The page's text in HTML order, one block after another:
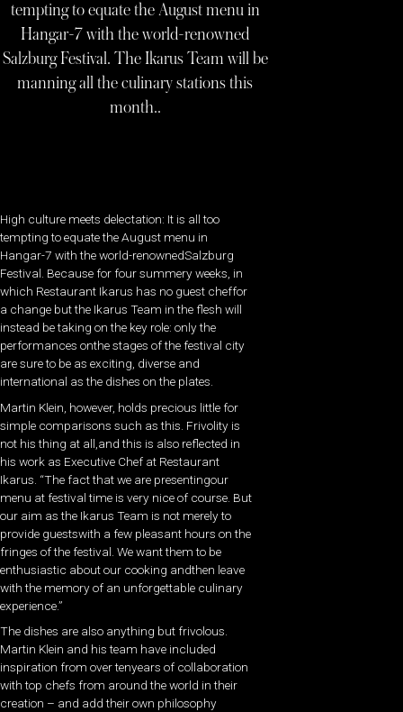
tempting to equate the August menu in
Hangar-7 with the world-renowned
Salzburg Festival. The Ikarus Team will be
manning all the culinary stations this
month..
High culture meets delectation: It is all too
tempting to equate the August menu in
Hangar-7 with the world-renownedSalzburg
Festival. Because for four summery weeks, in
which Restaurant Ikarus has no guest cheffor
a change but the Ikarus Team in the flesh will
instead be taking on the key role: only the
performances onthe stages of the festival city
are sure to be as exciting, diverse and
international as the dishes on the plates.
Martin Klein, however, holds precious little for
simple comparisons such as this. Frivolity is
not his thing at all,and this is also reflected in
his work as Executive Chef at Restaurant
Ikarus. “The fact that we are presentingour
menu at festival time is very nice of course. But
our aim as the Ikarus Team is not merely to
provide guestswith a few pleasant hours on the
fringes of the festival. We want them to be
enthusiastic about our cooking andthen leave
with the memory of an unforgettable culinary
experience.”
The dishes are also anything but frivolous.
Martin Klein and his team have included
inspiration from over tenyears of collaboration
with top chefs from around the world in their
creation – and add their own philosophy